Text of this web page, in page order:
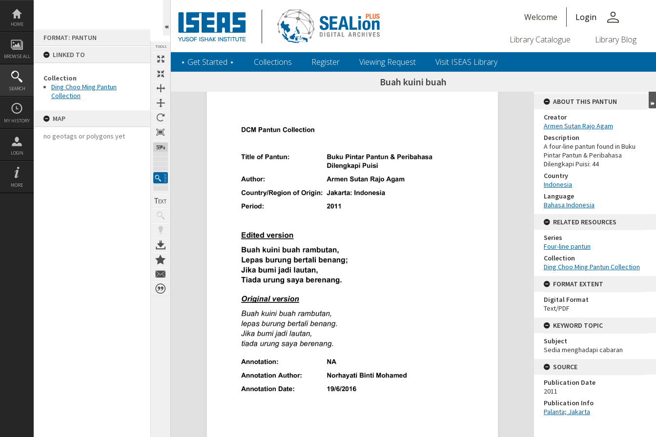
Skip
content
HOME
BROWSE ALL
SEARCH
MY HISTORY
LOGIN
MORE
FORMAT: PANTUN
LINKED TO
Collection
Ding Choo Ming Pantun
Collection
MAP
no geotags or polygons yet
TOOLS
59%
Welcome Login person
Library Catalogue Library Blog
‎⋆ Get Started ‎⋆ Collections Register Viewing Request Visit ISEAS Library
Buah kuini buah
Expand/collapse
ABOUT THIS PANTUN
Creator
Armen Sutan Rajo Agam
Description
A four-line pantun found in Buku
Pintar Pantun & Peribahasa
Dilengkapi Puisi: 44
Country
Indonesia
Language
Bahasa Indonesia
RELATED RESOURCES
Series
Four-line pantun
Collection
Ding Choo Ming Pantun Collection
FORMAT EXTENT
Digital Format
Text/PDF
KEYWORD TOPIC
Subject
Sedia menghadapi cabaran
SOURCE
Publication Date
2011
Publication Info
Palanta; Jakarta